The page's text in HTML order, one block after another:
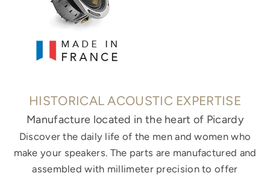
HISTORICAL ACOUSTIC EXPERTISE
Manufacture located in the heart of Picardy
Discover the daily life of the men and women who
make your speakers. The parts are manufactured and
assembled with millimeter precision to offer